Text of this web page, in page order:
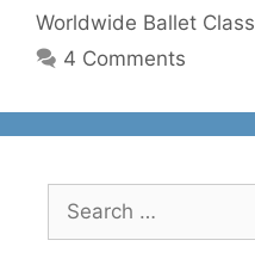
Worldwide Ballet Class
4 Comments
for: